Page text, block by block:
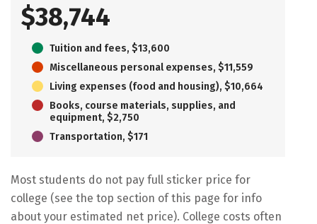
$38,744
Tuition and fees, $13,600
Miscellaneous personal expenses, $11,559
Living expenses (food and housing), $10,664
Books, course materials, supplies, and
equipment, $2,750
Transportation, $171
Most students do not pay full sticker price for
college (see the top section of this page for info
about your estimated net price). College costs often